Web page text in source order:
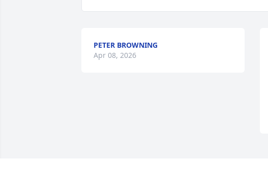
PETER BROWNING
Apr 08, 2026